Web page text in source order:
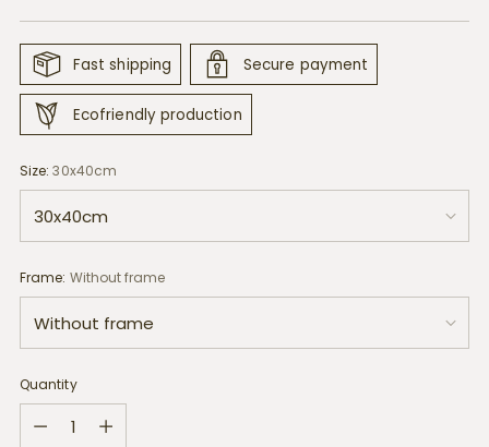
Fast shipping Secure payment
Ecofriendly production
Size:30x40cm
Frame: Without frame
Quantity